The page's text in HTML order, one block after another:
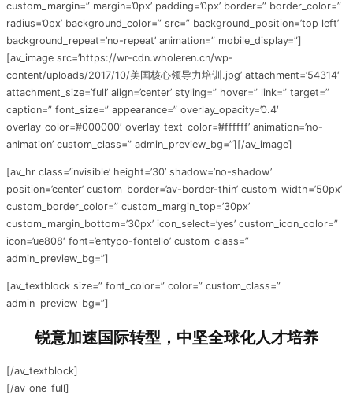
custom_margin=” margin=’0px’ padding=’0px’ border=” border_color=”
radius=’0px’ background_color=” src=” background_position=’top left’
background_repeat=’no-repeat’ animation=” mobile_display=”]
[av_image src=’https://wr-cdn.wholeren.cn/wp-
content/uploads/2017/10/美国核心领导力培训.jpg’ attachment=’54314′
attachment_size=’full’ align=’center’ styling=” hover=” link=” target=”
caption=” font_size=” appearance=” overlay_opacity=’0.4′
overlay_color=’#000000′ overlay_text_color=’#ffffff’ animation=’no-
animation’ custom_class=” admin_preview_bg=”][/av_image]
[av_hr class=’invisible’ height=’30’ shadow=’no-shadow’
position=’center’ custom_border=’av-border-thin’ custom_width=’50px’
custom_border_color=” custom_margin_top=’30px’
custom_margin_bottom=’30px’ icon_select=’yes’ custom_icon_color=”
icon=’ue808′ font=’entypo-fontello’ custom_class=”
admin_preview_bg=”]
[av_textblock size=” font_color=” color=” custom_class=”
admin_preview_bg=”]
锐意加速国际转型，中坚全球化人才培养
[/av_textblock]
[/av_one_full]